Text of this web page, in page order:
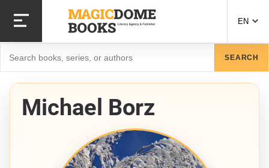
main
content
EN
SEARCH
Michael Borz